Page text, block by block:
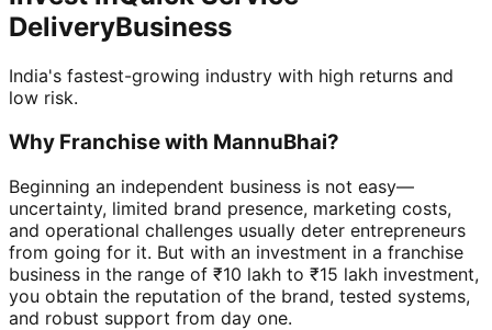
DeliveryBusiness
India's fastest-growing industry with high returns and
low risk.
Why Franchise with MannuBhai?
Beginning an independent business is not easy—
uncertainty, limited brand presence, marketing costs,
and operational challenges usually deter entrepreneurs
from going for it. But with an investment in a franchise
business in the range of ₹10 lakh to ₹15 lakh investment,
you obtain the reputation of the brand, tested systems,
and robust support from day one.